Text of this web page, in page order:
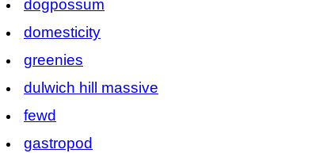
dogpossum
domesticity
greenies
dulwich hill massive
fewd
gastropod